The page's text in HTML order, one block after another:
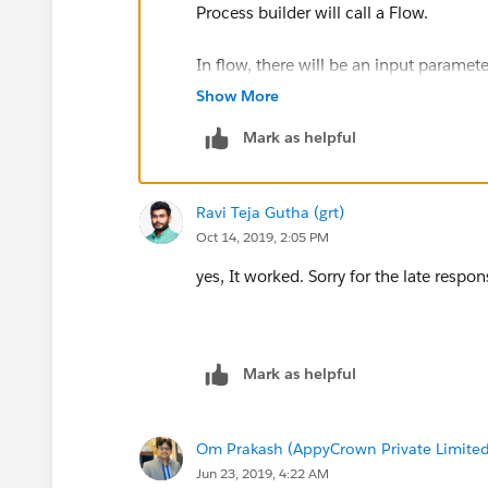
Process builder will call a Flow.
In flow, there will be an input
calling of Flow. (Prefer creating a
In Flow find the record of the Custom
Modules:
siness_process_automation_combined
For existing Leads, you also need to
Show More
Mark as helpful
Ravi Teja Gutha (grt)
Oct 14, 2019, 2:05 PM
yes, It worked. Sorry for the late
Mark as helpful
Om Prakash (AppyCrown Private
Jun 23, 2019, 4:22 AM